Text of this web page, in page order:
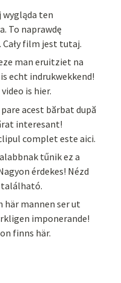
wygląda ten
To naprawdę
Cały film jest tutaj.
man eruitziet na
echt indrukwekkend!
is hier.
acest bărbat după
interesant!
complet este aici.
tűnik ez a
érdekes! Nézd
található.
här mannen ser ut
imponerande!
finns här.